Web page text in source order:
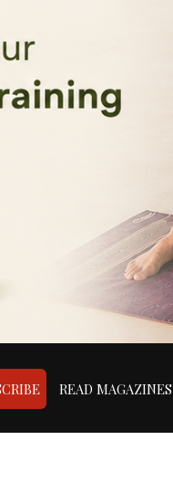
READ MAGAZINES